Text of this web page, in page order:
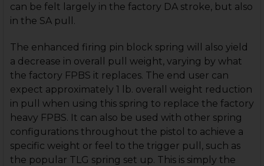
can be felt largely in the factory DA stroke, but also
in the SA pull.
The enhanced firing pin block spring will also yield
a decrease in overall pull weight, varying by what
the factory FPBS it replaces. The end user can
expect approximately 1 lb. overall weight reduction
in pull when using this spring to replace the factory
heavy FPBS. It can also be used with other spring
configurations throughout the pistol to achieve a
specific weight or feel to the trigger pull, such as
the popular TLG spring set up. This is simply the